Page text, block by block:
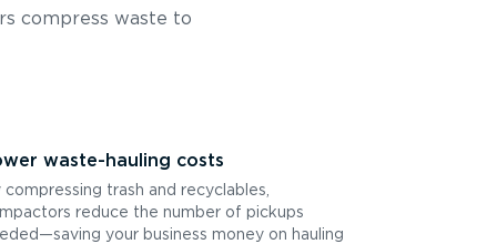
compress waste to
waste-hauling costs
compressing trash and recyclables,
reduce the number of pickups
your business money on hauling